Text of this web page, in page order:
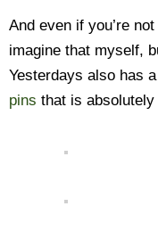
And even if you’re
imagine that myself,
Yesterdays also has
pins that is